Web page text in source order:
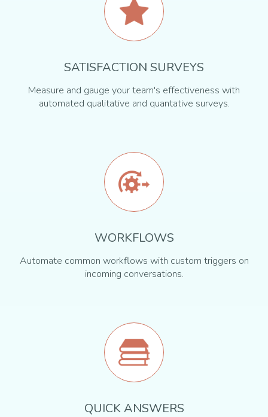
SATISFACTION SURVEYS
Measure and gauge your team's effectiveness with
automated qualitative and quantative surveys.
WORKFLOWS
Automate common workflows with custom triggers on
incoming conversations.
QUICK ANSWERS